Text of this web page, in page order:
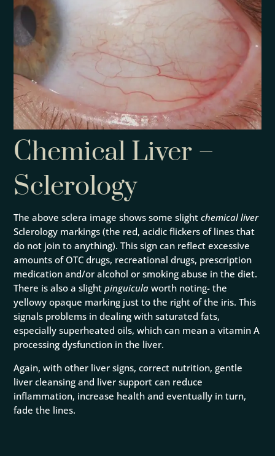
Chemical Liver –
Sclerology
The above sclera image shows some slightchemical liver
Sclerology markings (the red, acidic flickers of lines that
do not join to anything). This sign can reflect excessive
amounts of OTC drugs, recreational drugs, prescription
medication and/or alcohol or smoking abuse in the diet.
There is also a slightpinguicula worth noting- the
yellowy opaque marking just to the right of the iris. This
signals problems in dealing with saturated fats,
especially superheated oils, which can mean a vitamin A
processing dysfunction in the liver.
Again, with other liver signs, correct nutrition, gentle
liver cleansing and liver support can reduce
inflammation, increase health and eventually in turn,
fade the lines.